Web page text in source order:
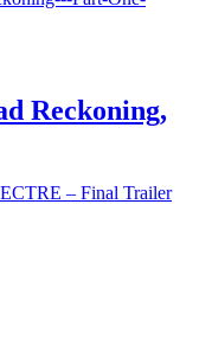
Reckoning,
– Final Trailer